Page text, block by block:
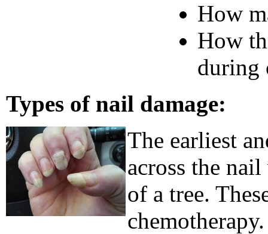
How
How
during
Types of nail damage:
The earliest
across the
of a tree.